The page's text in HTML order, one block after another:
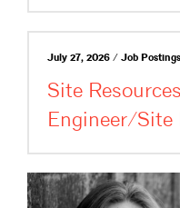
July 27, 2026 / Job Postings
Site
Engineer/Site